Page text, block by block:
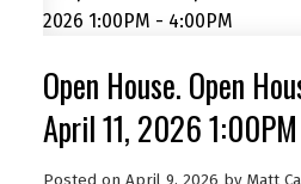
Open House. Open
April 11, 2026